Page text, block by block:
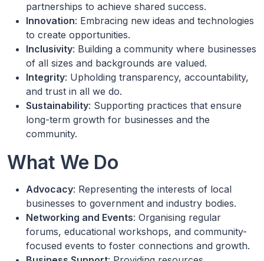
partnerships to achieve shared success.
Innovation: Embracing new ideas and technologies
to create opportunities.
Inclusivity: Building a community where businesses
of all sizes and backgrounds are valued.
Integrity: Upholding transparency, accountability,
and trust in all we do.
Sustainability: Supporting practices that ensure
long-term growth for businesses and the
community.
What We Do
Advocacy: Representing the interests of local
businesses to government and industry bodies.
Networking and Events: Organising regular
forums, educational workshops, and community-
focused events to foster connections and growth.